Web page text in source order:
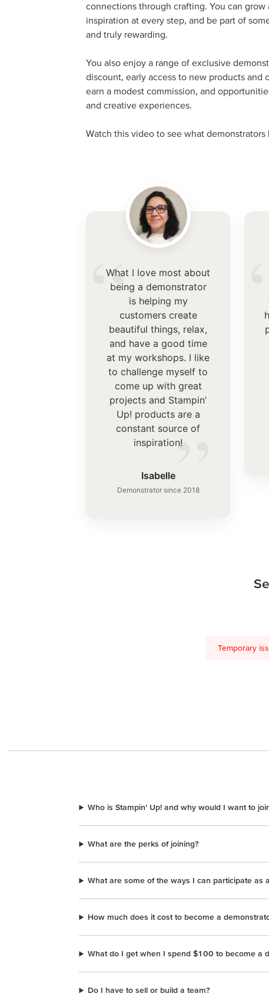
connections through crafting. You can grow
inspiration at every step, and be part of
and truly rewarding.
You also enjoy a range of exclusive
discount, early access to new products and
earn a modest commission, and
and creative experiences.
Watch this video to see what demonstrators
“
”
What I love most about
being a demonstrator
is helping my
customers create
beautiful things, relax,
and have a good time
at my workshops. I like
to challenge myself to
come up with great
projects and Stampin’
Up! products are a
constant source of
inspiration!
Isabelle
Demonstrator since 2018
Temporary
Who is Stampin’ Up! and why would I want to
What are the perks of joining?
What are some of the ways I can participate as
How much does it cost to become a
What do I get when I spend $100 to become a
Do I have to sell or build a team?